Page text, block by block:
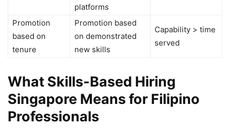
platforms
Promotion
based on
tenure
Promotion based
on demonstrated
new skills
Capability > time
served
What Skills-Based Hiring
Singapore Means for Filipino
Professionals